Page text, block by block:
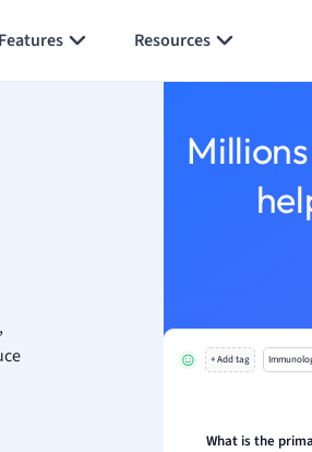
Features Resources
+ Add tag
What is the